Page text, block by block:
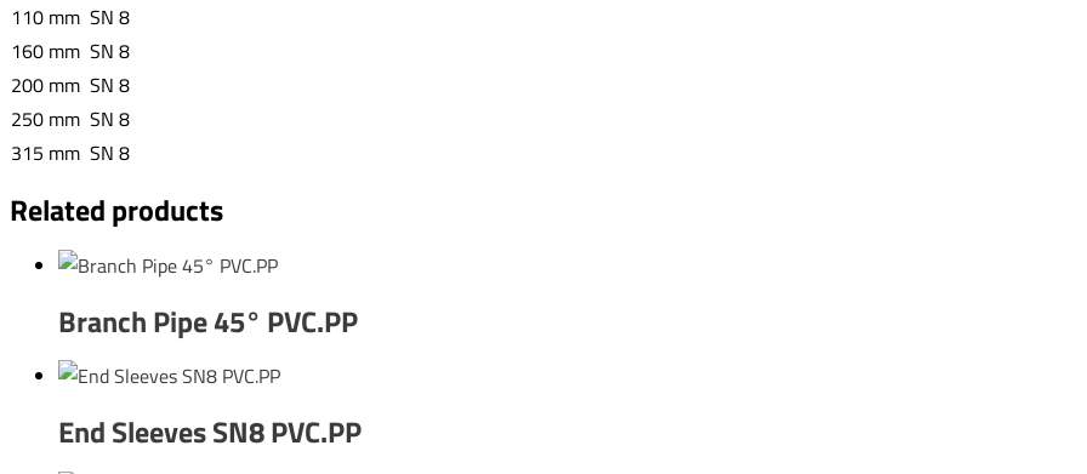
110 mm SN 8
160 mm SN 8
200 mm SN 8
250 mm SN 8
315 mm SN 8
Related products
Branch Pipe 45° PVC.PP
End Sleeves SN8 PVC.PP